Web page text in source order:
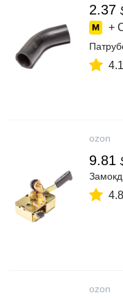
2.37
+
4.1
ozon
9.81
4.8
ozon